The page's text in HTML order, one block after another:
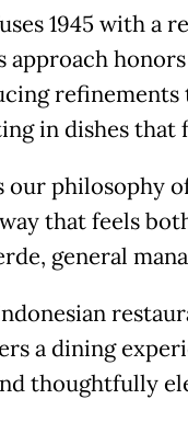
1945 with a
refinements
in dishes that
our philosophy
that feels
general
a dining
thoughtfully